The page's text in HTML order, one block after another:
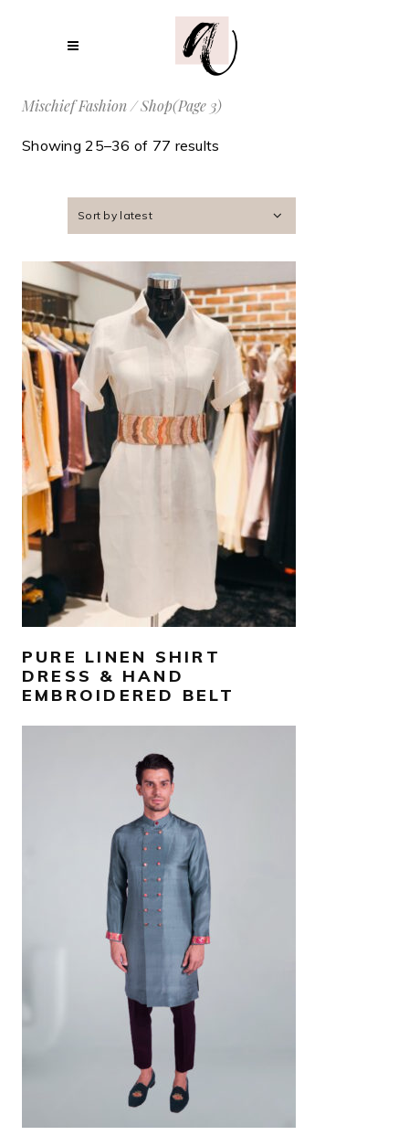
Mischief Fashion/Shop(Page 3)
Showing 25–36 of 77 results
Sort by latest
AED800
PURE LINEN SHIRT
DRESS & HAND
EMBROIDERED BELT
800– AED
SELECT OPTIONS